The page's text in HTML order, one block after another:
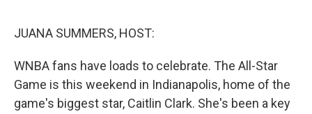
JUANA SUMMERS, HOST:
WNBA fans have loads to celebrate. The All-Star
Game is this weekend in Indianapolis, home of the
game's biggest star, Caitlin Clark. She's been a key